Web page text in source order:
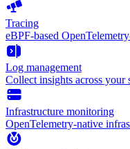
Tracing
eBPF-based
Log management
Collect insights across your
Infrastructure monitoring
OpenTelemetry-native